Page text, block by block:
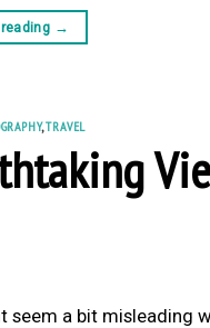
→
,TRAVEL
seem a bit misleading